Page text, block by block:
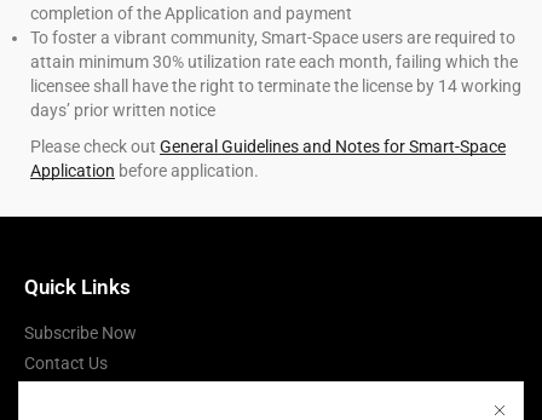
completion of the Application and payment
To foster a vibrant community, Smart-Space users are required to
attain minimum 30% utilization rate each month, failing which the
licensee shall have the right to terminate the license by 14 working
days’ prior written notice
Please check out General Guidelines and Notes for Smart-Space
Application before application.
Quick Links
Subscribe Now
Contact Us